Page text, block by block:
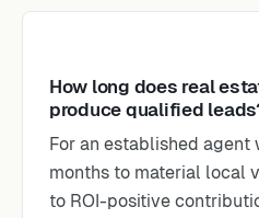
How long does real
produce qualified
For an established agent
months to material local
to ROI-positive